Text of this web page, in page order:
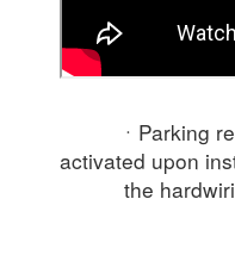
ㆍParking
activated upon
the